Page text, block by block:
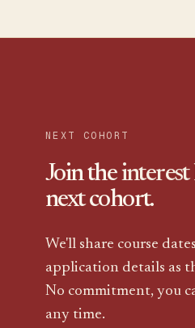
NEXT COHORT
Join theinterest
next cohort.
We'll share course
application details as
No commitment, you
any time.